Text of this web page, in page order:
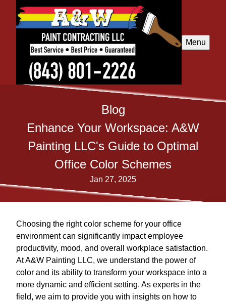
Menu
Blog
Enhance Your Workspace: A&W
Painting LLC's Guide to Optimal
Office Color Schemes
Jan 27, 2025
Choosing the right color scheme for your office
environment can significantly impact employee
productivity, mood, and overall workplace satisfaction.
At A&W Painting LLC, we understand the power of
color and its ability to transform your workspace into a
more dynamic and efficient setting. As experts in the
field, we aim to provide you with insights on how to